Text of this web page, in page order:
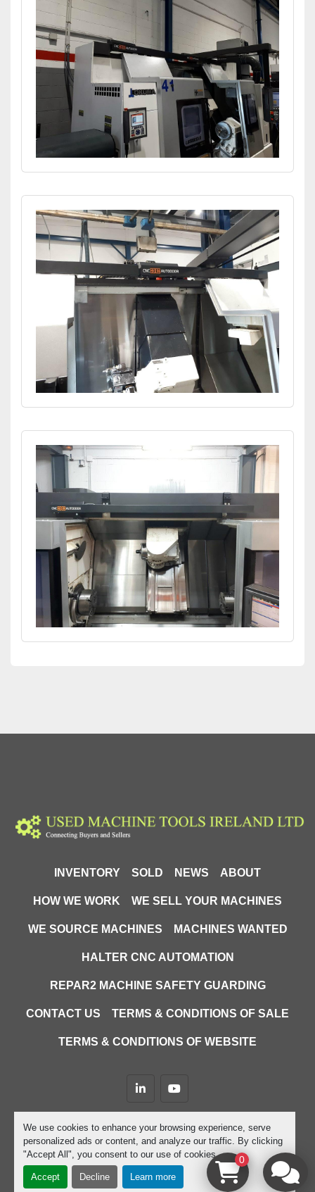
We use cookies to enhance your browsing experience, serve
personalized ads or content, and analyze our traffic. By clicking
"Accept All", you consent to our use of cookies.
Accept Decline Learn more
INVENTORY SOLD NEWS ABOUT
HOW WE WORK WE SELL YOUR MACHINES
WE SOURCE MACHINES MACHINES WANTED
HALTER CNC AUTOMATION
REPAR2 MACHINE SAFETY GUARDING
CONTACT US TERMS & CONDITIONS OF SALE
TERMS & CONDITIONS OF WEBSITE
linkedinyoutube
Machinio System website by
Machinio
Manage Cookies
0